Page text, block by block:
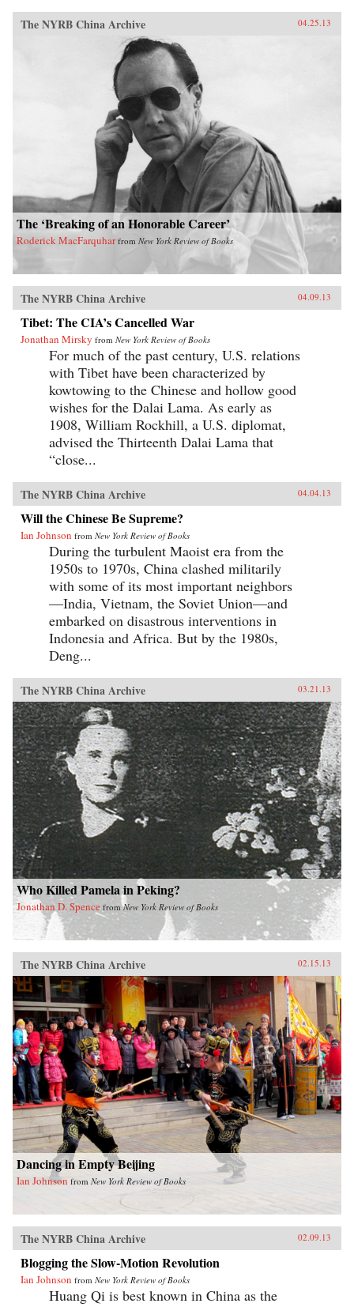
The NYRB China Archive 04.25.13
The ‘Breaking of an Honorable Career’
Roderick MacFarquhar from New York Review of Books
The NYRB China Archive 04.09.13
Tibet: The CIA’s Cancelled War
Jonathan Mirsky from New York Review of Books
For much of the past century, U.S. relations
with Tibet have been characterized by
kowtowing to the Chinese and hollow good
wishes for the Dalai Lama. As early as
1908, William Rockhill, a U.S. diplomat,
advised the Thirteenth Dalai Lama that
“close...
The NYRB China Archive 04.04.13
Will the Chinese Be Supreme?
Ian Johnson from New York Review of Books
During the turbulent Maoist era from the
1950s to 1970s, China clashed militarily
with some of its most important neighbors
—India, Vietnam, the Soviet Union—and
embarked on disastrous interventions in
Indonesia and Africa. But by the 1980s,
Deng...
The NYRB China Archive 03.21.13
Who Killed Pamela in Peking?
Jonathan D. Spence fromNew York Review of Books
The NYRB China Archive 02.15.13
Dancing in Empty Beijing
Ian Johnson from New York Review of Books
The NYRB China Archive 02.09.13
Blogging the Slow-Motion Revolution
Ian Johnson from New York Review of Books
Huang Qi is best known in China as the